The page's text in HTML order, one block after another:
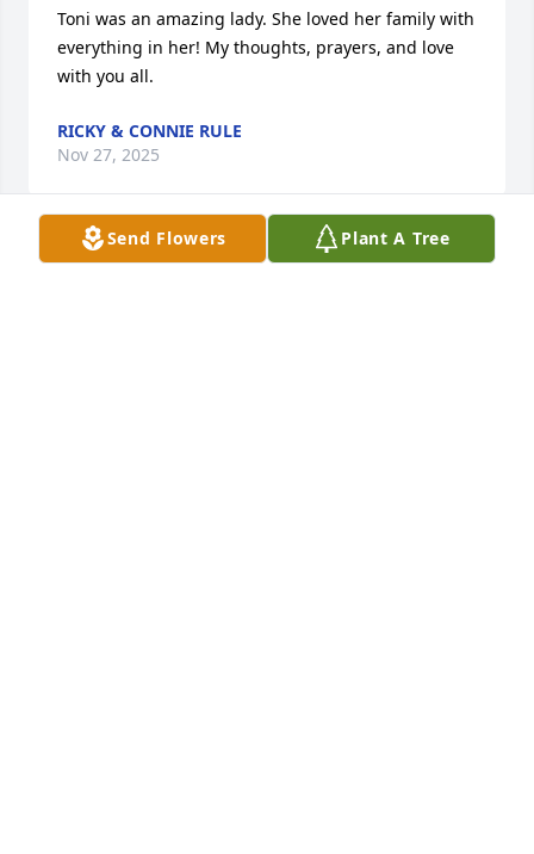
Send Flowers Plant A Tree
Toni was an amazing lady. She loved her family with
everything in her! My thoughts, prayers, and love
with you all.
RICKY & CONNIE RULE
Nov 27, 2025